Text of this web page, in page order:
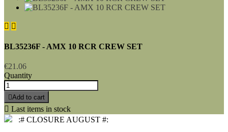
 
BL35236F - AMX 10 RCR CREW SET
€21.06
Quantity
Add to cart
 Last items in stock
:# CLOSURE AUGUST #: